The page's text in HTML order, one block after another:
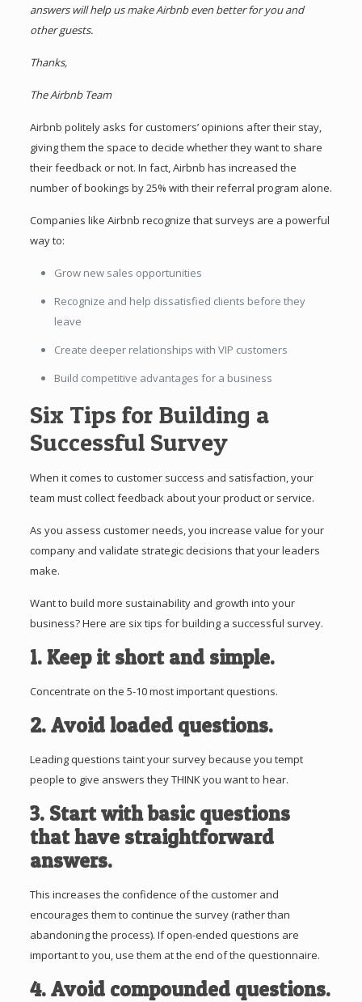
answers will help us make Airbnb even better for you and
other guests.
Thanks,
The Airbnb Team
Airbnb politely asks for customers’ opinions after their stay,
giving them the space to decide whether they want to share
their feedback or not. In fact, Airbnb has increased the
number of bookings by 25% with their referral program alone.
Companies like Airbnb recognize that surveys are a powerful
way to:
Grow new sales opportunities
Recognize and help dissatisfied clients before they
leave
Create deeper relationships with VIP customers
Build competitive advantages for a business
Six Tips for Building a
Successful Survey
When it comes to customer success and satisfaction, your
team must collect feedback about your product or service.
As you assess customer needs, you increase value for your
company and validate strategic decisions that your leaders
make.
Want to build more sustainability and growth into your
business? Here are six tips for building a successful survey.
1. Keep it short and simple.
Concentrate on the 5-10 most important questions.
2. Avoid loaded questions.
Leading questions taint your survey because you tempt
people to give answers they THINK you want to hear.
3. Start with basic questions
that have straightforward
answers.
This increases the confidence of the customer and
encourages them to continue the survey (rather than
abandoning the process). If open-ended questions are
important to you, use them at the end of the questionnaire.
4. Avoid compounded questions.